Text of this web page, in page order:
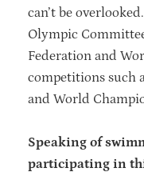
can’t be
Olympic
Federation and
competitions such
and World
Speaking of
participating in